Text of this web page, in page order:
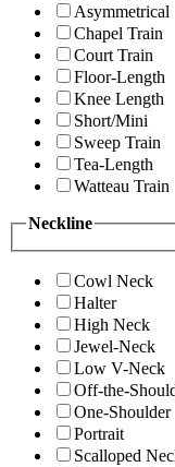
Asymmetrical
Chapel Train
Court Train
Floor-Length
Knee Length
Short/Mini
Sweep Train
Tea-Length
Watteau Train
Neckline
Cowl Neck
Halter
High Neck
Jewel-Neck
Low V-Neck
Off-the-
One-Shoulder
Portrait
Scalloped